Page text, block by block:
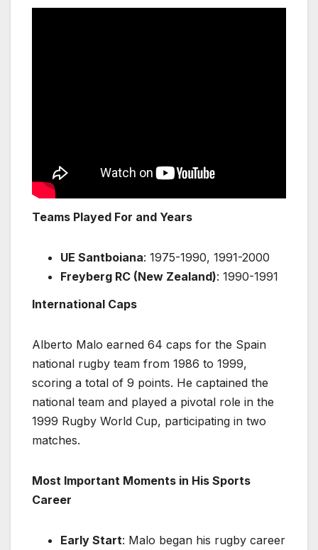
Teams Played For and Years
UE Santboiana: 1975-1990, 1991-2000
Freyberg RC (New Zealand): 1990-1991
International Caps
Alberto Malo earned 64 caps for the Spain
national rugby team from 1986 to 1999,
scoring a total of 9 points. He captained the
national team and played a pivotal role in the
1999 Rugby World Cup, participating in two
matches.
Most Important Moments in His Sports
Career
Early Start: Malo began his rugby career